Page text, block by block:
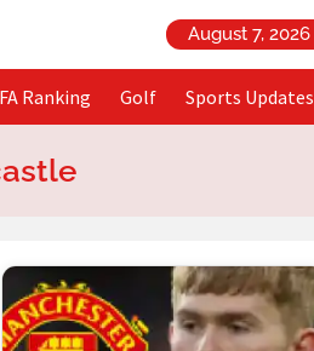
August 7, 2026
Ranking Golf Sports Updates
Page Page